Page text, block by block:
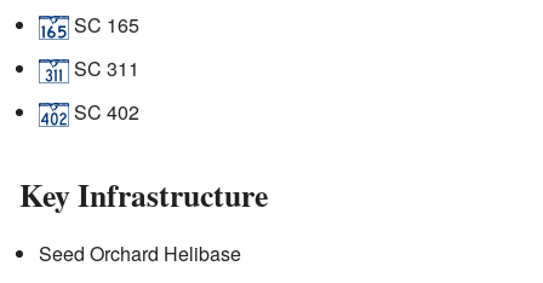
SC 165
SC 311
SC 402
Key Infrastructure
Seed Orchard Helibase